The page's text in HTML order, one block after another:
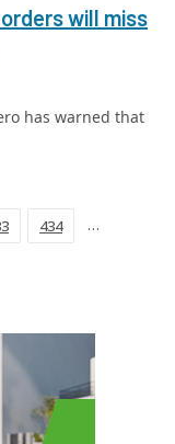
will miss
has warned that
434
…